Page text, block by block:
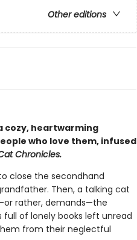
Other editions
cozy, heartwarming
who love them, infused
Chronicles.
close the secondhand
Then, a talking cat
rather, demands—the
full of lonely books left unread
from their neglectful